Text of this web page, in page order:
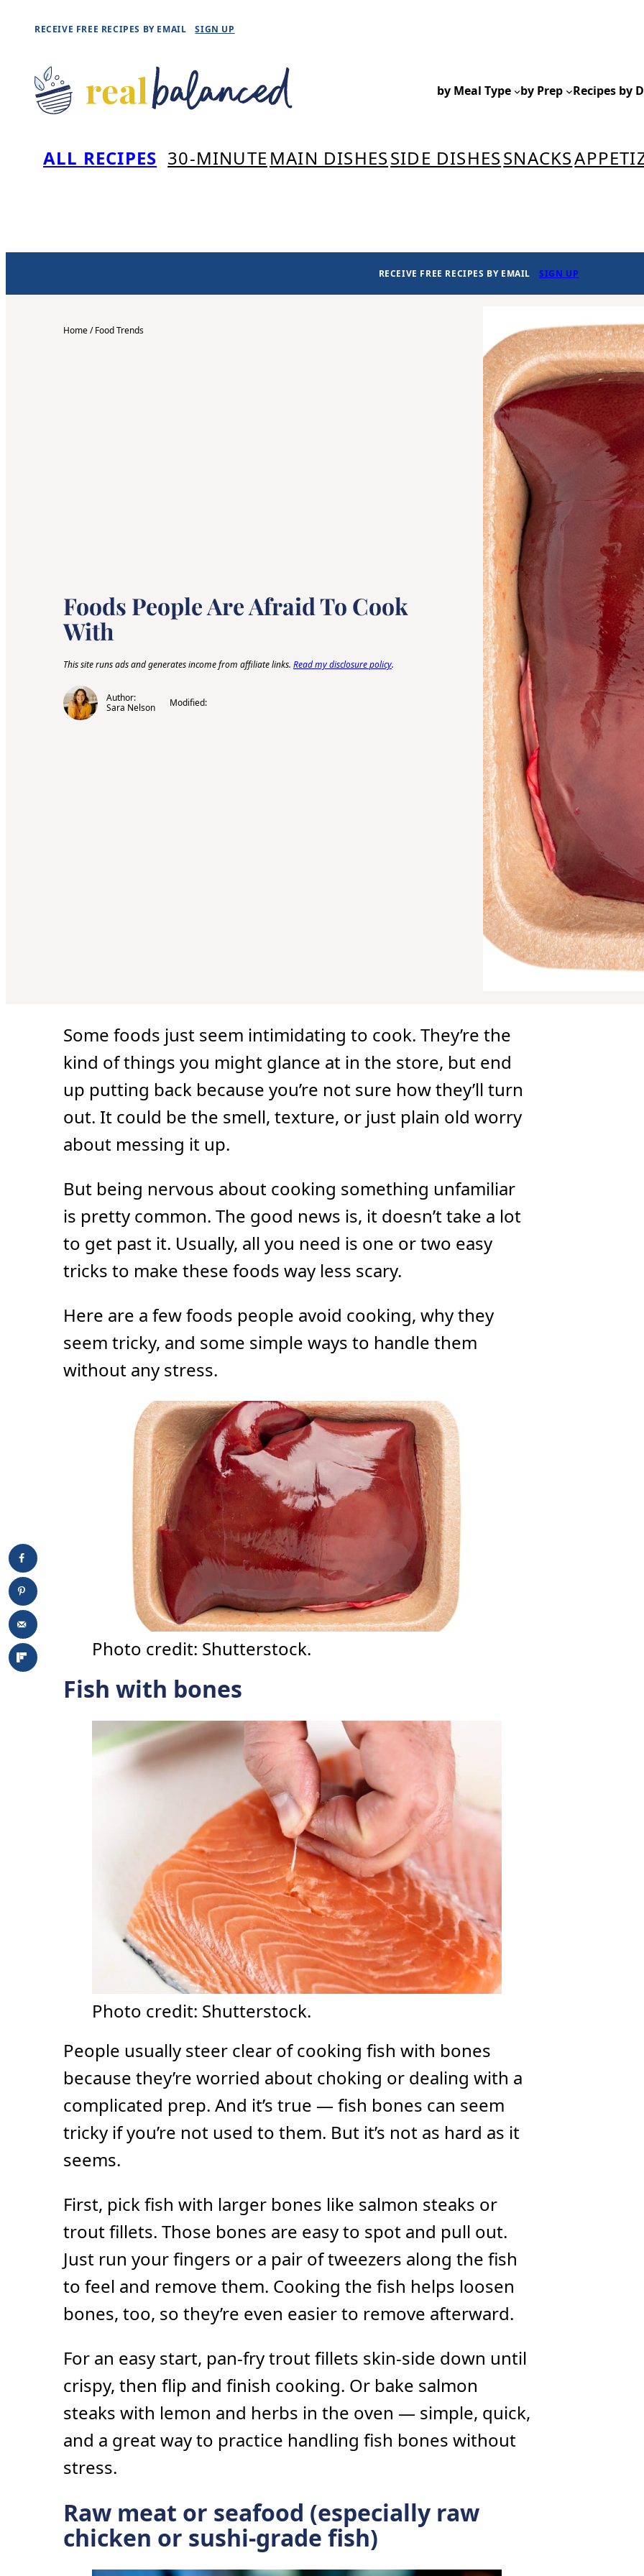
content
RECEIVE FREE RECIPES BY EMAIL SIGN UP
by Meal Type by Prep Recipes by
ALL RECIPES 30-MINUTE MAIN DISHESSIDE DISHESSNACKS
RECEIVE FREE RECIPES BY EMAIL SIGN UP
Home/Food Trends
Foods People Are Afraid To Cook
With
This site runs ads and generates income from affiliate links. Read my disclosure policy.
Author:
Sara Nelson
Modified:
Some foods just seem intimidating to cook. They’re the
kind of things you might glance at in the store, but end
up putting back because you’re not sure how they’ll turn
out. It could be the smell, texture, or just plain old worry
about messing it up.
But being nervous about cooking something unfamiliar
is pretty common. The good news is, it doesn’t take a lot
to get past it. Usually, all you need is one or two easy
tricks to make these foods way less scary.
Here are a few foods people avoid cooking, why they
seem tricky, and some simple ways to handle them
without any stress.
Photo credit: Shutterstock.
Fish with bones
Photo credit: Shutterstock.
People usually steer clear of cooking fish with bones
because they’re worried about choking or dealing with a
complicated prep. And it’s true — fish bones can seem
tricky if you’re not used to them. But it’s not as hard as it
seems.
First, pick fish with larger bones like salmon steaks or
trout fillets. Those bones are easy to spot and pull out.
Just run your fingers or a pair of tweezers along the fish
to feel and remove them. Cooking the fish helps loosen
bones, too, so they’re even easier to remove afterward.
For an easy start, pan-fry trout fillets skin-side down until
crispy, then flip and finish cooking. Or bake salmon
steaks with lemon and herbs in the oven — simple, quick,
and a great way to practice handling fish bones without
stress.
Raw meat or seafood (especially raw
chicken or sushi-grade fish)